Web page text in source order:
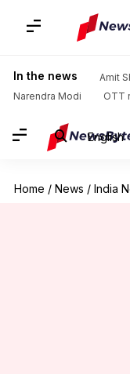
In the news Amit
Narendra Modi
OTT
English
Home / News / India